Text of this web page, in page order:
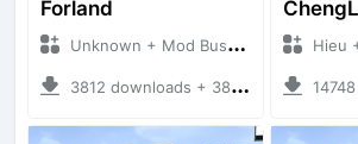
Forland
Unknown + Mod Bussid Truck
3812 downloads + 38 MB
Hieu
14748